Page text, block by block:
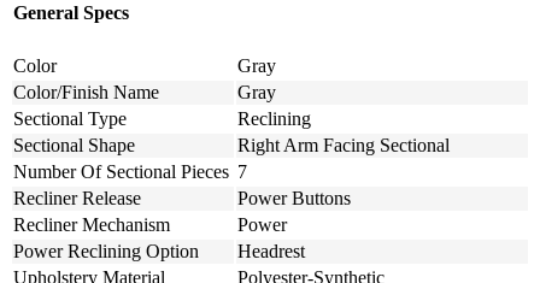
General Specs
Color
Gray
Color/Finish Name
Gray
Sectional Type
Reclining
Sectional Shape
Right Arm Facing Sectional
Number Of Sectional Pieces 7
Recliner Release
Power Buttons
Recliner Mechanism
Power
Power Reclining Option
Headrest
Upholstery Material
Polyester-Synthetic